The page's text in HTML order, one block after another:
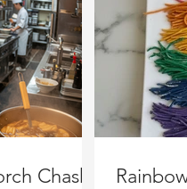
Chashu